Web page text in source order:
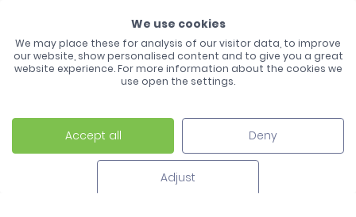
CONTACT US
Laco - 3, Avenue de l'Europe - BP1 - 67728 Hoerdt Cedex -
03 88 513 000
We use cookies
We may place these for analysis of our visitor data, to improve
our website, show personalised content and to give you a great
website experience. For more information about the cookies we
use open the settings.
Accept all Deny
Adjust